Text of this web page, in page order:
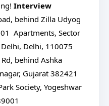
Interview
behind Zilla Udyog
Apartments, Sector
Delhi, 110075
behind Ashka
Gujarat 382421
Society, Yogeshwar